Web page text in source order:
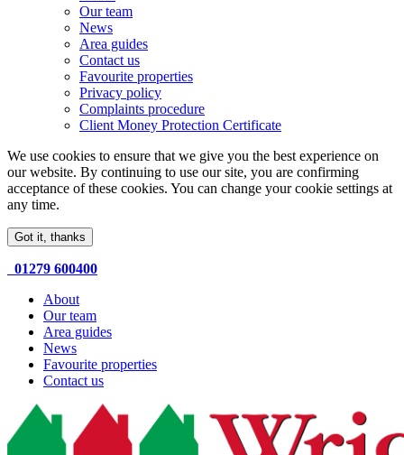
Our team
News
Area guides
Contact us
Favourite properties
Privacy policy
Complaints procedure
Client Money Protection Certificate
We use cookies to ensure that we give you the best experience on
our website. By continuing to use our site, you are confirming
acceptance of these cookies. You can change your cookie settings at
any time.
Got it, thanks
01279 600400
About
Our team
Area guides
News
Favourite properties
Contact us